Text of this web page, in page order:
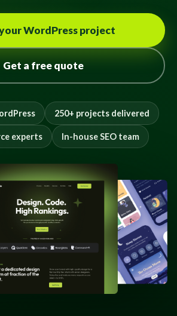
WordPress project
Get a free quote
250+ projects delivered
experts In-house SEO team